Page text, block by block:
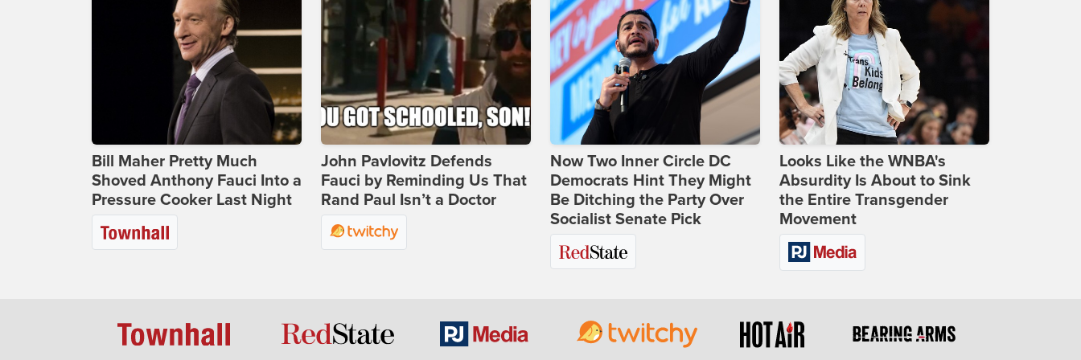
Bill Maher Pretty Much
Shoved Anthony Fauci Into a
Pressure Cooker Last Night
John Pavlovitz Defends
Fauci by Reminding Us That
Rand Paul Isn’t a Doctor
Now Two Inner Circle DC
Democrats Hint They Might
Be Ditching the Party Over
Socialist Senate Pick
Looks Like the WNBA's
Absurdity Is About to Sink
the Entire Transgender
Movement